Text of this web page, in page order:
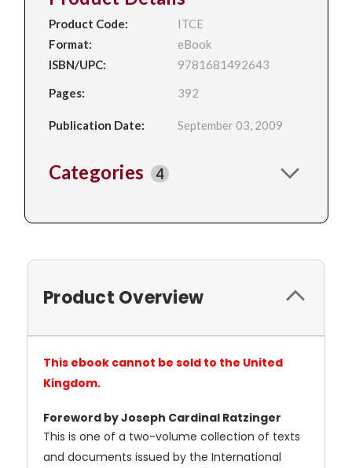
Product Code:
ITCE
Format:
eBook
ISBN/UPC:
9781681492643
Pages:
392
Publication Date: September 03, 2009
Categories 4
Product Overview
This ebook cannot be sold to the United
Kingdom.
Foreword by Joseph Cardinal Ratzinger
This is one of a two-volume collection of texts
and documents issued by the International